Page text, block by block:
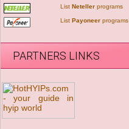
ListNeteller programs
ListPayoneer programs
PARTNERS LINKS